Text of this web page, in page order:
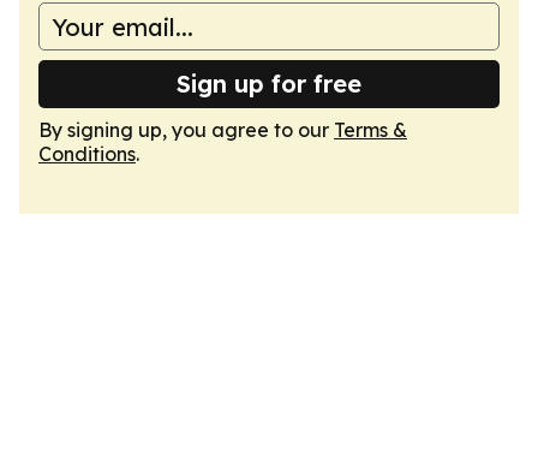
Sign up for free
By signing up, you agree to our Terms &
Conditions.